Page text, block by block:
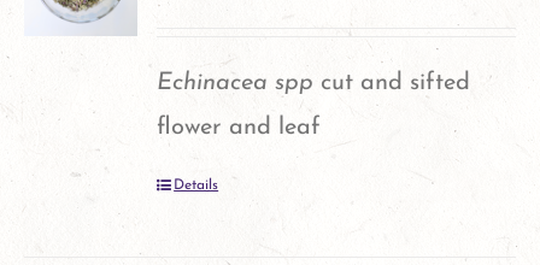
options
may
be
Echinacea spp cut and sifted
flower and leaf
Details